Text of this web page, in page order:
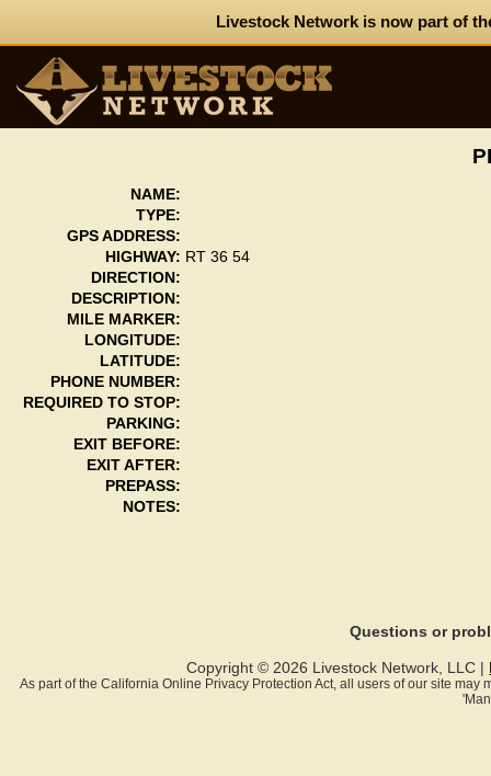
Livestock Network is now part of
NAME:
TYPE:
GPS ADDRESS:
HIGHWAY: RT 36 54
DIRECTION:
DESCRIPTION:
MILE MARKER:
LONGITUDE:
LATITUDE:
PHONE NUMBER:
REQUIRED TO STOP:
PARKING:
EXIT BEFORE:
EXIT AFTER:
PREPASS:
NOTES:
Questions or
Copyright © 2026 Livestock Network, LLC |
As part of the California Online Privacy Protection Act, all users of our site